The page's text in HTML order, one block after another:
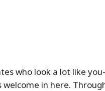
who look a lot like
in here.